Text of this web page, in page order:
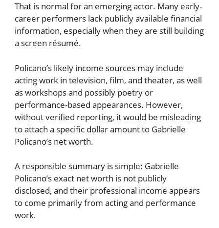
That is normal for an emerging actor. Many early-
career performers lack publicly available financial
information, especially when they are still building
a screen résumé.
Policano’s likely income sources may include
acting work in television, film, and theater, as well
as workshops and possibly poetry or
performance-based appearances. However,
without verified reporting, it would be misleading
to attach a specific dollar amount to Gabrielle
Policano’s net worth.
A responsible summary is simple: Gabrielle
Policano’s exact net worth is not publicly
disclosed, and their professional income appears
to come primarily from acting and performance
work.